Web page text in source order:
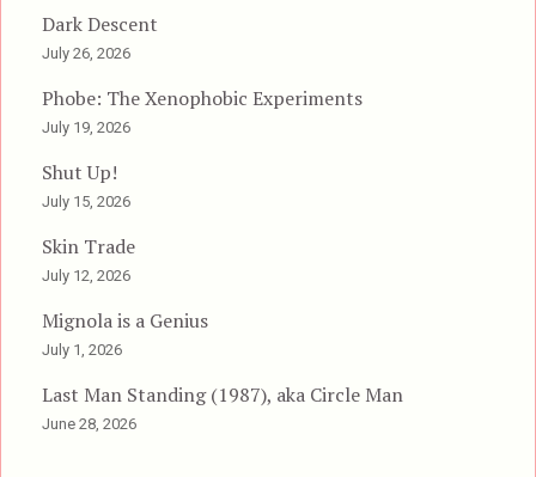
Dark Descent
July 26, 2026
Phobe: The Xenophobic Experiments
July 19, 2026
Shut Up!
July 15, 2026
Skin Trade
July 12, 2026
Mignola is a Genius
July 1, 2026
Last Man Standing (1987), aka Circle Man
June 28, 2026